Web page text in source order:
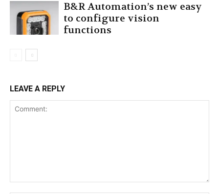
B&R Automation’s new easy
to configure vision
functions
LEAVE A REPLY